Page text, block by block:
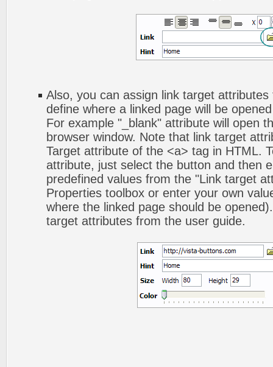
Also, you can assign link target
define where a linked page will be
For example "_blank" attribute will open
browser window. Note that link target
Target attribute of the <a> tag in HTML.
attribute, just select the button and then
predefined values from the "Link target
Properties toolbox or enter your own
where the linked page should be
target attributes from the user guide.